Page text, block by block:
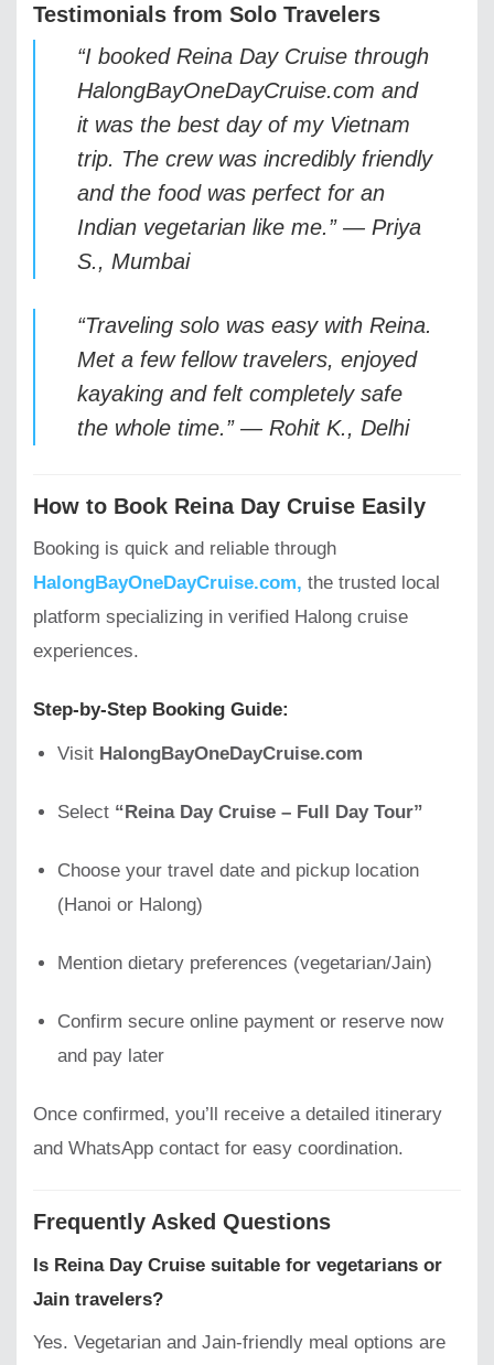
Testimonials from Solo Travelers
“I booked Reina Day Cruise through
HalongBayOneDayCruise.com and
it was the best day of my Vietnam
trip. The crew was incredibly friendly
and the food was perfect for an
Indian vegetarian like me.” — Priya
S., Mumbai
“Traveling solo was easy with Reina.
Met a few fellow travelers, enjoyed
kayaking and felt completely safe
the whole time.” — Rohit K., Delhi
How to Book Reina Day Cruise Easily
Booking is quick and reliable through
HalongBayOneDayCruise.com, the trusted local
platform specializing in verified Halong cruise
experiences.
Step-by-Step Booking Guide:
Visit HalongBayOneDayCruise.com
Select “Reina Day Cruise – Full Day Tour”
Choose your travel date and pickup location
(Hanoi or Halong)
Mention dietary preferences (vegetarian/Jain)
Confirm secure online payment or reserve now
and pay later
Once confirmed, you’ll receive a detailed itinerary
and WhatsApp contact for easy coordination.
Frequently Asked Questions
Is Reina Day Cruise suitable for vegetarians or
Jain travelers?
Yes. Vegetarian and Jain-friendly meal options are